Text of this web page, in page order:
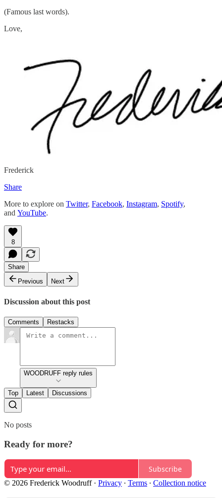
(Famous last words).
Love,
Frederick
Share
More to explore on Twitter, Facebook, Instagram, Spotify,
and YouTube.
8
Share
Previous
Next
Discussion about this post
Comments Restacks
WOODRUFF reply rules
Top Latest Discussions
No posts
Ready for more?
Subscribe
© 2026 Frederick Woodruff· Privacy ∙ Terms ∙ Collection notice